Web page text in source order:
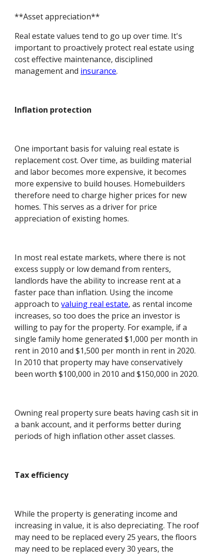
**Asset appreciation**
Real estate values tend to go up over time. It's
important to proactively protect real estate using
cost effective maintenance, disciplined
management and insurance.
Inflation protection
One important basis for valuing real estate is
replacement cost. Over time, as building material
and labor becomes more expensive, it becomes
more expensive to build houses. Homebuilders
therefore need to charge higher prices for new
homes. This serves as a driver for price
appreciation of existing homes.
In most real estate markets, where there is not
excess supply or low demand from renters,
landlords have the ability to increase rent at a
faster pace than inflation. Using the income
approach tovaluing real estate, as rental income
increases, so too does the price an investor is
willing to pay for the property. For example, if a
single family home generated $1,000 per month in
rent in 2010 and $1,500 per month in rent in 2020.
In 2010 that property may have conservatively
been worth $100,000 in 2010 and $150,000 in 2020.
Owning real property sure beats having cash sit in
a bank account, and it performs better during
periods of high inflation other asset classes.
Tax efficiency
While the property is generating income and
increasing in value, it is also depreciating. The roof
may need to be replaced every 25 years, the floors
may need to be replaced every 30 years, the